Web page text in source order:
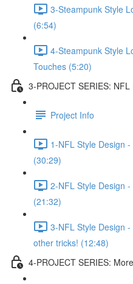
3-Steampunk Style
(6:54)
4-Steampunk Style
Touches (5:20)
3-PROJECT SERIES:
Project Info
1-NFL Style Design
(30:29)
2-NFL Style Design
(21:32)
3-NFL Style Design
other tricks! (12:48)
4-PROJECT SERIES: